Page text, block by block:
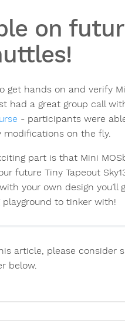
on
get hands on and verify
had a great group call
- participants were
on the fly.
part is that Mini
future Tiny Tapeout
your own design you’ll
playground to tinker with!
article, please consider
below.